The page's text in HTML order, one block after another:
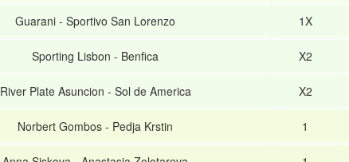
Guarani - Sportivo San Lorenzo 1X
Sporting Lisbon - Benfica X2
River Plate Asuncion - Sol de America X2
Norbert Gombos - Pedja Krstin 1